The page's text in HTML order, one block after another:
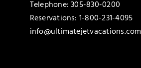
Telephone:305-830-0200
Reservations: 1-800-231-4095
info@ultimatejetvacations.com